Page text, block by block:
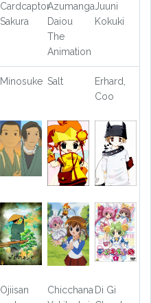
Cardcaptor
Sakura
Azumanga
Daiou
The
Animation
Juuni
Kokuki
Minosuke Salt
Erhard,
Coo
Ojiisan
Chicchana Di Gi